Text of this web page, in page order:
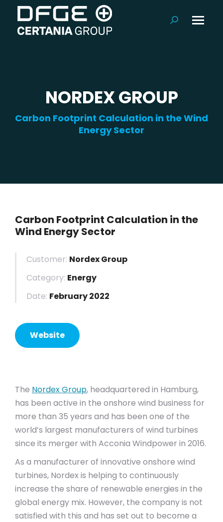
Search:
NORDEX GROUP
Carbon Footprint Calculation in the Wind
Energy Sector
Carbon Footprint Calculation in the
Wind Energy Sector
Customer: Nordex Group
Category: Energy
Date: February 2022
Website
The Nordex Group, headquartered in Hamburg,
has been active in the onshore wind business for
more than 35 years and has been one of the
world’s largest manufacturers of wind turbines
since its merger with Acconia Windpower in 2016.
As a manufacturer of innovative onshore wind
turbines, Nordex is helping to continuously
increase the share of renewable energies in the
global energy mix. However, the company is not
satisfied with this and has set out to become a